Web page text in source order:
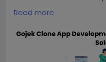
admin apps, full
architecture, and faster
startups and enterprises
our website for more
https://
Read more